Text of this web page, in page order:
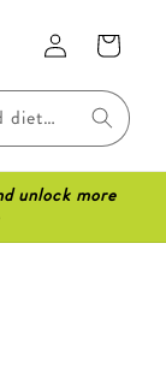
Search 9000+ products, brands and dietary requirements..
Log
in
Cart
unlock more